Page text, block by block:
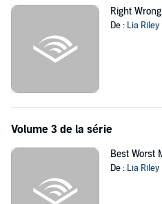
Right
De : Lia Riley
Volume 3 de la série
Best Worst
De : Lia Riley